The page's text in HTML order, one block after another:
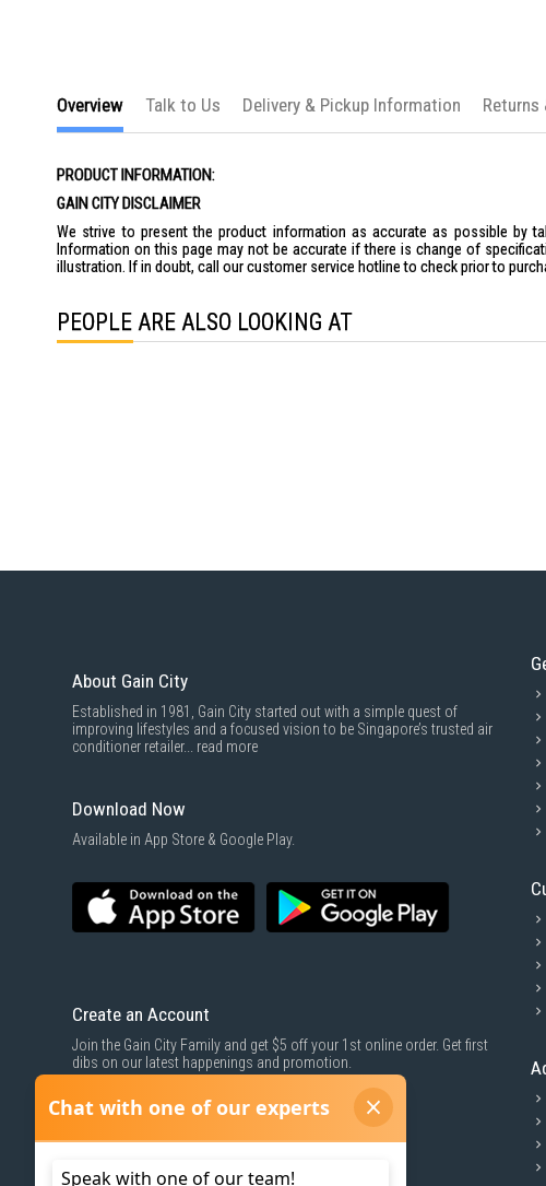
Overview
PRODUCT INFORMATION:
GAIN CITY DISCLAIMER
We strive to present the product information as accurate as possible by
Information on this page may not be accurate if there is change of
illustration. If in doubt, call our customer service hotline to check prior to
Talk to Us Delivery & Pickup Information Returns
PEOPLE ARE ALSO LOOKING AT
About Gain City
Established in 1981, Gain City started out with a simple quest of
improving lifestyles and a focused vision to be Singapore’s trusted air
conditioner retailer... read more
Download Now
Available in App Store & Google Play.
Create an Account
Join the Gain City Family and get $5 off your 1st online order. Get first
dibs on our latest happenings and promotion.
SIGN UP NOW